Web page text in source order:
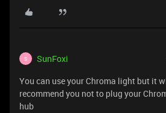
S SunFoxi
You can use your Chroma light but it
recommend you not to plug your
hub